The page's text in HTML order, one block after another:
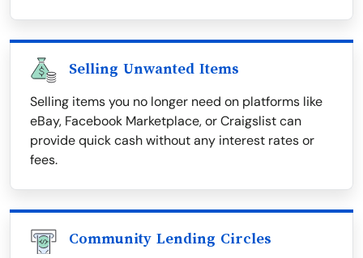
Selling Unwanted Items
Selling items you no longer need on platforms like
eBay, Facebook Marketplace, or Craigslist can
provide quick cash without any interest rates or
fees.
Community Lending Circles